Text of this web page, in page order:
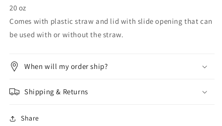
20 oz
Comes with plastic straw and lid with slide opening that can
be used with or without the straw.
When will my order ship?
Shipping & Returns
Share